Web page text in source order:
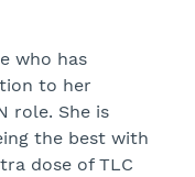
who has
to her
role. She is
the best with
dose of TLC